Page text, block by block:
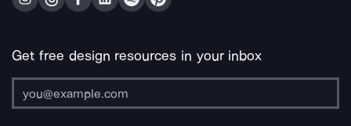
Get free design resources in your inbox